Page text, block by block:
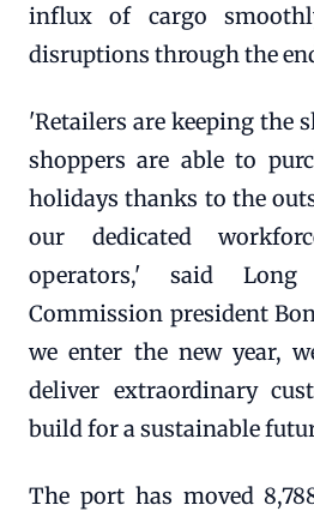
influx of cargo
disruptions through the
'Retailers are keeping the
shoppers are able to
holidays thanks to the
our dedicated
operators,' said Long
Commission president
we enter the new year,
deliver extraordinary
build for a sustainable
The port has moved